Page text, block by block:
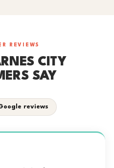
REVIEWS
CITY
SAY
reviews